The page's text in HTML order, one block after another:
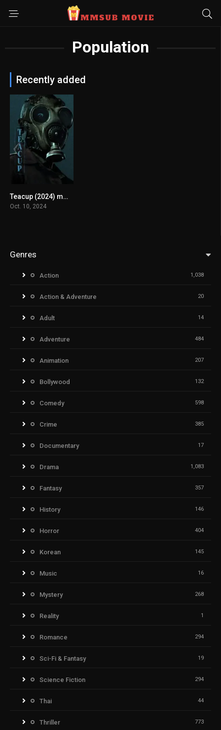
Population
Recently added
7.186
Teacup (2024) mmsub
Oct. 10, 2024
Genres
Action 1,038
Action & Adventure 20
Adult 14
Adventure 484
Animation 207
Bollywood 132
Comedy 598
Crime 385
Documentary 17
Drama 1,083
Fantasy 357
History 146
Horror 404
Korean 145
Music 16
Mystery 268
Reality 1
Romance 294
Sci-Fi & Fantasy 19
Science Fiction 294
Thai 44
Thriller 773